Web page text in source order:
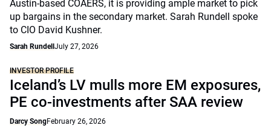
Austin-based COAERS, it is providing ample market to pick
up bargains in the secondary market. Sarah Rundell spoke
to CIO David Kushner.
Sarah Rundell July 27, 2026
INVESTOR PROFILE
Iceland’s LV mulls more EM exposures,
PE co-investments after SAA review
Darcy SongFebruary 26, 2026